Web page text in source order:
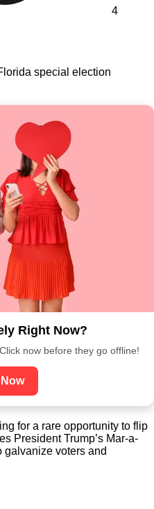
4
special election
Right Now?
now before they go offline!
for a rare opportunity to flip
President Trump’s Mar-a-
galvanize voters and